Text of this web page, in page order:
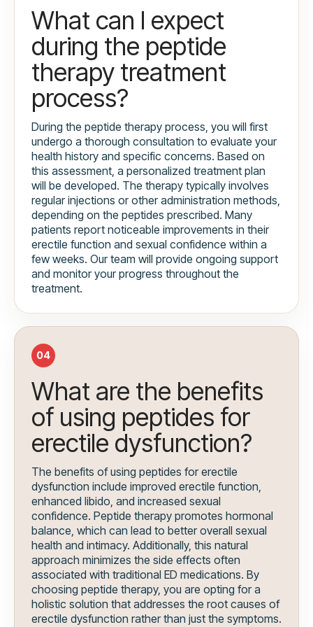
What can I expect
during the peptide
therapy treatment
process?
During the peptide therapy process, you will first
undergo a thorough consultation to evaluate your
health history and specific concerns. Based on
this assessment, a personalized treatment plan
will be developed. The therapy typically involves
regular injections or other administration methods,
depending on the peptides prescribed. Many
patients report noticeable improvements in their
erectile function and sexual confidence within a
few weeks. Our team will provide ongoing support
and monitor your progress throughout the
treatment.
04
What are the benefits
of using peptides for
erectile dysfunction?
The benefits of using peptides for erectile
dysfunction include improved erectile function,
enhanced libido, and increased sexual
confidence. Peptide therapy promotes hormonal
balance, which can lead to better overall sexual
health and intimacy. Additionally, this natural
approach minimizes the side effects often
associated with traditional ED medications. By
choosing peptide therapy, you are opting for a
holistic solution that addresses the root causes of
erectile dysfunction rather than just the symptoms.